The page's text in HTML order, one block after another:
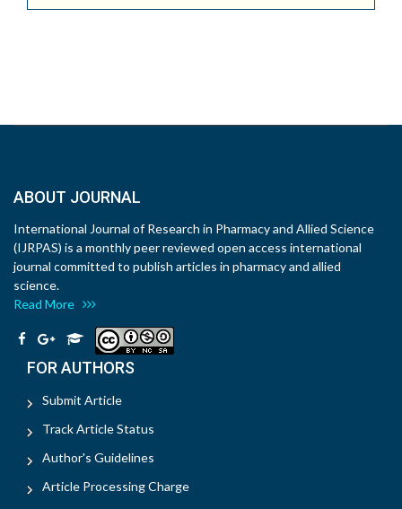
ABOUT JOURNAL
International Journal of Research in Pharmacy and Allied Science
(IJRPAS) is a monthly peer reviewed open access international
journal committed to publish articles in pharmacy and allied
science.
Read More
FOR AUTHORS
Submit Article
Track Article Status
Author's Guidelines
Article Processing Charge